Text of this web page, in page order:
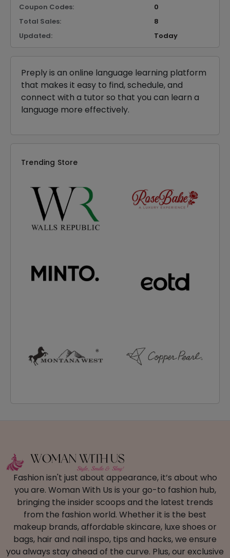
Coupon Codes:
0
Total Sales:
8
Updated:
Today
Preply is an online language learning platform
that makes it easy to find, schedule, and
connect with a tutor so that you can learn a
language more effectively.
Trending Store
Fashion isn't just about appearance, it’s about who
you are. Woman With Us is your go-to fashion hub,
bringing the insider scoops and the latest trends
from the fashion world. Whether it is the best
makeup brands, affordable skincare, luxe shoes or
bags, hair and nail inspo, tips and hacks, we ensure
you always stay ahead of the curve. Plus, our exclusive